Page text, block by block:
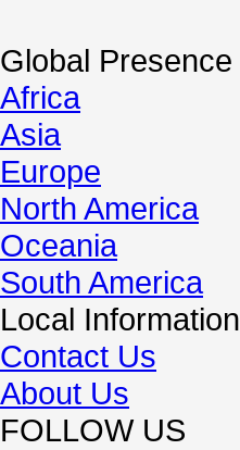
Global Presence
Africa
Asia
Europe
North America
Oceania
South America
Local Information
Contact Us
About Us
FOLLOW US